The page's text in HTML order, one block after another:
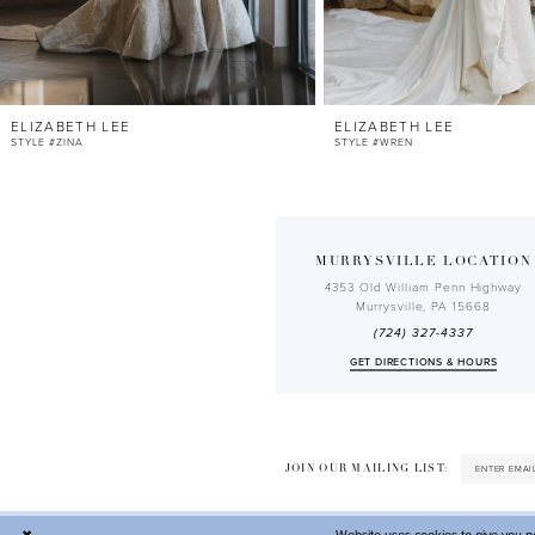
11
12
13
ELIZABETH LEE
STYLE #ZINA
ELIZABETH LEE
STYLE #WREN
MURRYSVILLE LOCATION
4353 Old William Penn Highway
Murrysville, PA 15668
(724) 327-4337
GET DIRECTIONS & HOURS
JOIN OUR MAILING LIST: